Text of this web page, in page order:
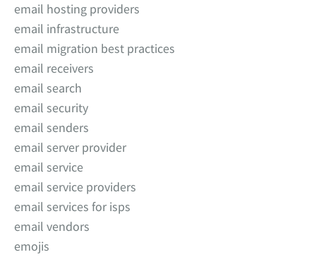
email hosting providers
email infrastructure
email migration best practices
email receivers
email search
email security
email senders
email server provider
email service
email service providers
email services for isps
email vendors
emojis